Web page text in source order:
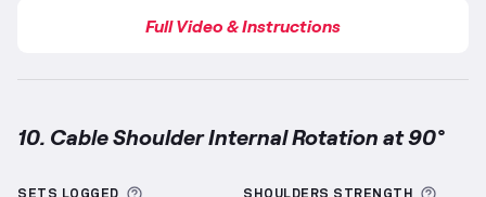
Full Video & Instructions
10. Cable Shoulder Internal Rotation at 90°